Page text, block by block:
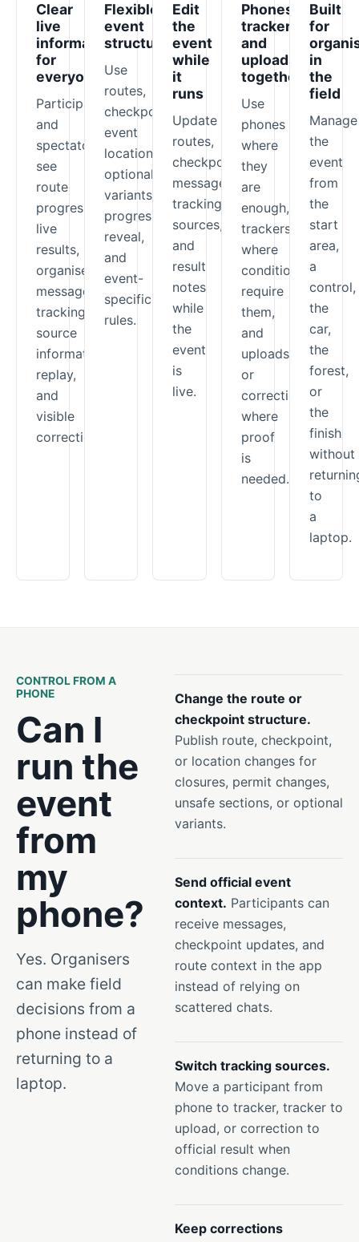
Clear
live
information
for
everyone
Participants
and
spectators
see
route
progress,
live
results,
organiser
messages,
tracking-
source
information,
replay,
and
visible
corrections.
Flexible
event
structure
Use
routes,
checkpoints,
event
locations,
optional
variants,
progressive
reveal,
and
event-
specific
rules.
Edit
the
event
while
it
runs
Update
routes,
checkpoints,
messages,
tracking
sources,
and
result
notes
while
the
event
is
live.
Phones,
trackers,
and
uploads
together
Use
phones
where
they
are
enough,
trackers
where
conditions
require
them,
and
uploads
or
corrections
where
proof
is
needed.
Built
for
in
the
field
Manage
the
event
from
the
start
area,
a
control,
the
car,
the
forest,
or
the
finish
without
to
a
laptop.
CONTROL FROM A
PHONE
Can I
run the
event
from
my
phone?
Yes. Organisers
can make field
decisions from a
phone instead of
returning to a
laptop.
Change the route or
checkpoint structure.
Publish route, checkpoint,
or location changes for
closures, permit changes,
unsafe sections, or optional
variants.
Send official event
context. Participants can
receive messages,
checkpoint updates, and
route context in the app
instead of relying on
scattered chats.
Switch tracking sources.
Move a participant from
phone to tracker, tracker to
upload, or correction to
official result when
conditions change.
Keep corrections